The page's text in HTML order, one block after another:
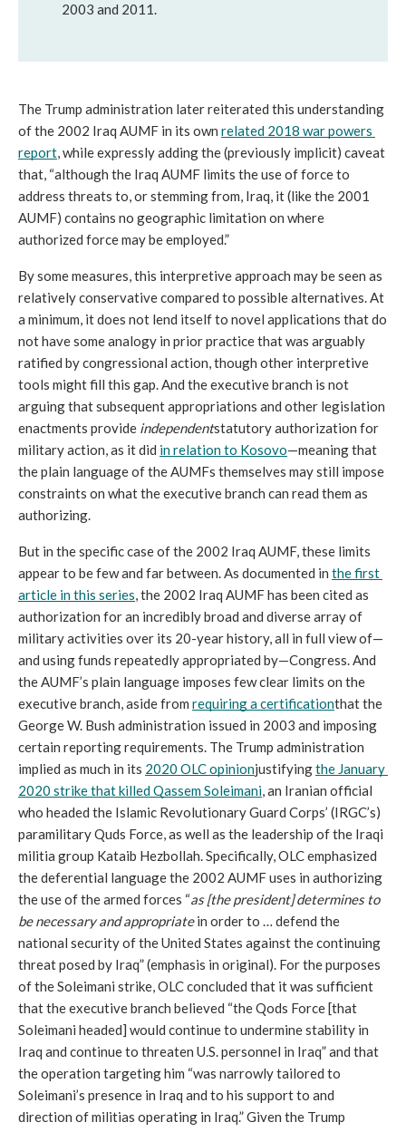
2003 and 2011.
The Trump administration later reiterated this understanding
of the 2002 Iraq AUMF in its own related 2018 war powers
report, while expressly adding the (previously implicit) caveat
that, “although the Iraq AUMF limits the use of force to
address threats to, or stemming from, Iraq, it (like the 2001
AUMF) contains no geographic limitation on where
authorized force may be employed.”
By some measures, this interpretive approach may be seen as
relatively conservative compared to possible alternatives. At
a minimum, it does not lend itself to novel applications that do
not have some analogy in prior practice that was arguably
ratified by congressional action, though other interpretive
tools might fill this gap. And the executive branch is not
arguing that subsequent appropriations and other legislation
enactments provide independentstatutory authorization for
military action, as it did in relation to Kosovo—meaning that
the plain language of the AUMFs themselves may still impose
constraints on what the executive branch can read them as
authorizing.
But in the specific case of the 2002 Iraq AUMF, these limits
appear to be few and far between. As documented in the first
article in this series, the 2002 Iraq AUMF has been cited as
authorization for an incredibly broad and diverse array of
military activities over its 20-year history, all in full view of—
and using funds repeatedly appropriated by—Congress. And
the AUMF’s plain language imposes few clear limits on the
executive branch, aside from requiring a certificationthat the
George W. Bush administration issued in 2003 and imposing
certain reporting requirements. The Trump administration
implied as much in its 2020 OLC opinionjustifying the January
2020 strike that killed Qassem Soleimani, an Iranian official
who headed the Islamic Revolutionary Guard Corps’ (IRGC’s)
paramilitary Quds Force, as well as the leadership of the Iraqi
militia group Kataib Hezbollah. Specifically, OLC emphasized
the deferential language the 2002 AUMF uses in authorizing
the use of the armed forces “as [the president] determines to
be necessary and appropriate in order to … defend the
national security of the United States against the continuing
threat posed by Iraq” (emphasis in original). For the purposes
of the Soleimani strike, OLC concluded that it was sufficient
that the executive branch believed “the Qods Force [that
Soleimani headed] would continue to undermine stability in
Iraq and continue to threaten U.S. personnel in Iraq” and that
the operation targeting him “was narrowly tailored to
Soleimani’s presence in Iraq and to his support to and
direction of militias operating in Iraq.” Given the Trump